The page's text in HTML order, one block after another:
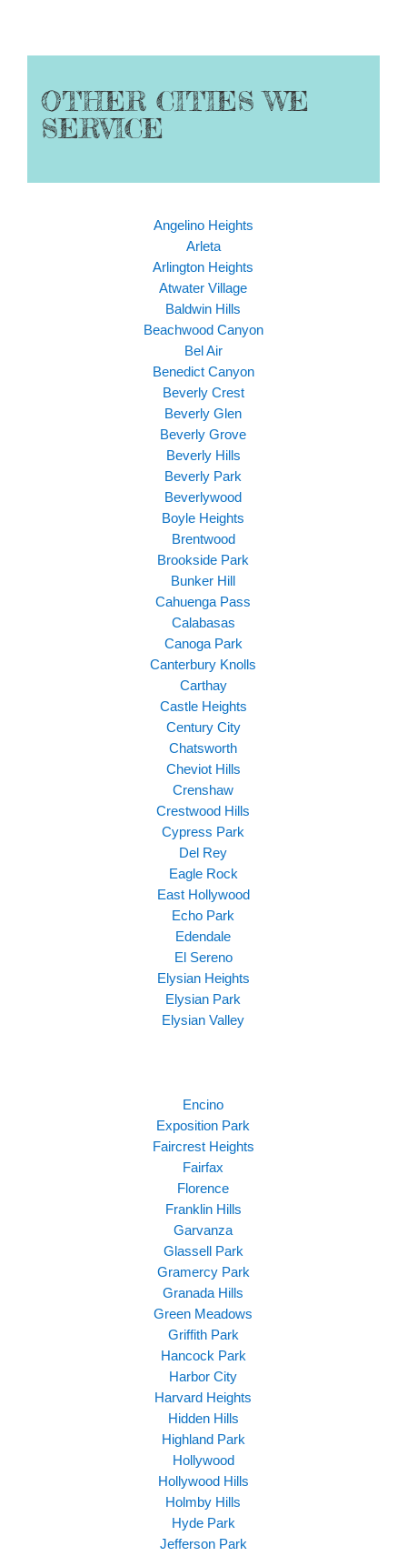
OTHER CITIES WE
SERVICE
Angelino Heights
Arleta
Arlington Heights
Atwater Village
Baldwin Hills
Beachwood Canyon
Bel Air
Benedict Canyon
Beverly Crest
Beverly Glen
Beverly Grove
Beverly Hills
Beverly Park
Beverlywood
Boyle Heights
Brentwood
Brookside Park
Bunker Hill
Cahuenga Pass
Calabasas
Canoga Park
Canterbury Knolls
Carthay
Castle Heights
Century City
Chatsworth
Cheviot Hills
Crenshaw
Crestwood Hills
Cypress Park
Del Rey
Eagle Rock
East Hollywood
Echo Park
Edendale
El Sereno
Elysian Heights
Elysian Park
Elysian Valley
Encino
Exposition Park
Faircrest Heights
Fairfax
Florence
Franklin Hills
Garvanza
Glassell Park
Gramercy Park
Granada Hills
Green Meadows
Griffith Park
Hancock Park
Harbor City
Harvard Heights
Hidden Hills
Highland Park
Hollywood
Hollywood Hills
Holmby Hills
Hyde Park
Jefferson Park